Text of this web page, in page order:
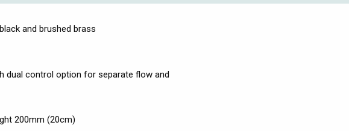
and brushed brass
dual control option for separate flow and
200mm (20cm)